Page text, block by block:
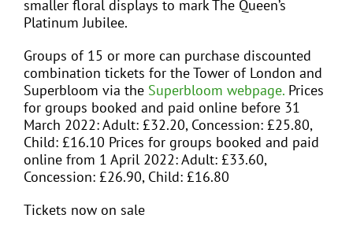
smaller floral displays to mark The Queen’s
Platinum Jubilee.
Groups of 15 or more can purchase discounted
combination tickets for the Tower of London and
Superbloom via the Superbloom webpage. Prices
for groups booked and paid online before 31
March 2022: Adult: £32.20, Concession: £25.80,
Child: £16.10 Prices for groups booked and paid
online from 1 April 2022: Adult: £33.60,
Concession: £26.90, Child: £16.80
Tickets now on sale